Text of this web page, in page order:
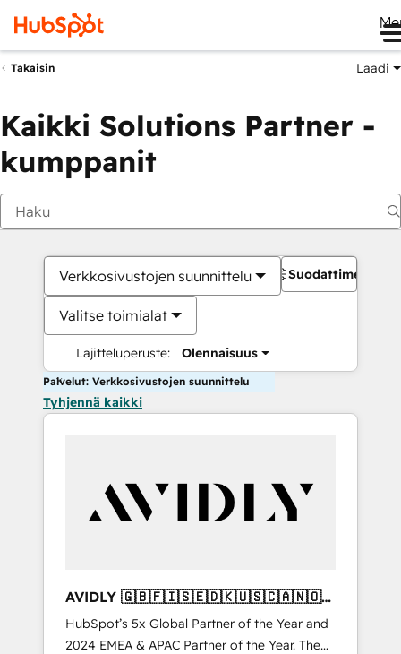
Takaisin Laadi
Kaikki Solutions Partner -
kumppanit
Verkkosivustojen suunnittelu
Valitse toimialat
Lajitteluperuste: Olennaisuus
Suodattimet
Palvelut: Verkkosivustojen suunnittelu
Tyhjennä kaikki
AVIDLY 🇬🇧🇫🇮🇸🇪🇩🇰🇺🇸🇨🇦🇳🇴
🇩🇪🇦🇺🇳🇿
HubSpot’s 5x Global Partner of the Year and
2024 EMEA & APAC Partner of the Year. The